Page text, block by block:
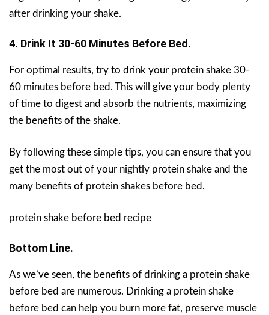
after drinking your shake.
4. Drink It 30-60 Minutes Before Bed.
For optimal results, try to drink your protein shake 30-
60 minutes before bed. This will give your body plenty
of time to digest and absorb the nutrients, maximizing
the benefits of the shake.
By following these simple tips, you can ensure that you
get the most out of your nightly protein shake and the
many benefits of protein shakes before bed.
protein shake before bed recipe
Bottom Line.
As we’ve seen, the benefits of drinking a protein shake
before bed are numerous. Drinking a protein shake
before bed can help you burn more fat, preserve muscle